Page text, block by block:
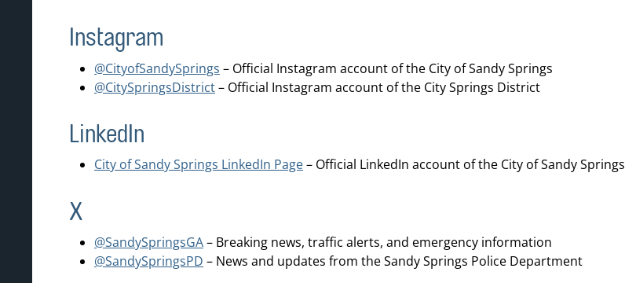
Instagram
@CityofSandySprings – Official Instagram account of the City of Sandy Springs
@CitySpringsDistrict– Official Instagram account of the City Springs District
LinkedIn
City of Sandy Springs LinkedIn Page– Official LinkedIn account of the City of Sandy Springs
X
@SandySpringsGA– Breaking news, traffic alerts, and emergency information
@SandySpringsPD – News and updates from the Sandy Springs Police Department